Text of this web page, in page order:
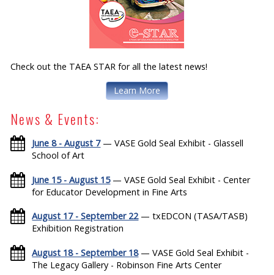
Check out the TAEA STAR for all the latest news!
Learn More
News & Events:
June 8 - August 7— VASE Gold Seal Exhibit - Glassell
School of Art
June 15 - August 15— VASE Gold Seal Exhibit - Center
for Educator Development in Fine Arts
August 17 - September 22— txEDCON (TASA/TASB)
Exhibition Registration
August 18 - September 18— VASE Gold Seal Exhibit -
The Legacy Gallery - Robinson Fine Arts Center